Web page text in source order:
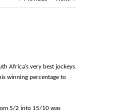
Africa’s very best jockeys
winning percentage to
5/2 into 15/10 was